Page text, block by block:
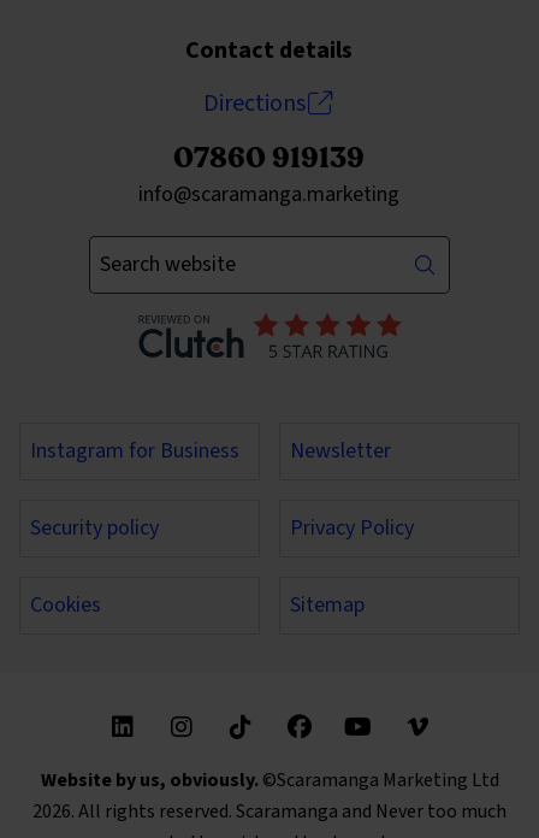
Contact details
Directions
07860 919139
Send an email to
info@scaramanga.marketing
Enter your keywords
Instagram for Business Newsletter
Security policy Privacy Policy
Cookies Sitemap
Find us on these social media channels
Website by us, obviously. ©Scaramanga Marketing Ltd
2026. All rights reserved. Scaramanga and Never too much